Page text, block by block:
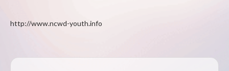
http://www.ncwd-youth.info